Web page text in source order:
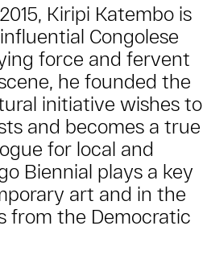
Kiripi Katembo is
Congolese
force and fervent
he founded the
initiative wishes to
and becomes a true
for local and
Biennial plays a key
art and in the
from the Democratic